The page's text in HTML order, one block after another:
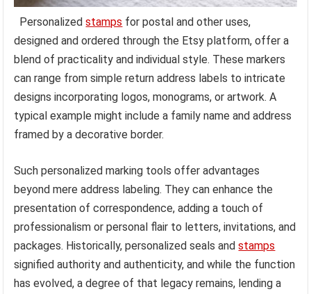
Personalizedstamps for postal and other uses,
designed and ordered through the Etsy platform, offer a
blend of practicality and individual style. These markers
can range from simple return address labels to intricate
designs incorporating logos, monograms, or artwork. A
typical example might include a family name and address
framed by a decorative border.
Such personalized marking tools offer advantages
beyond mere address labeling. They can enhance the
presentation of correspondence, adding a touch of
professionalism or personal flair to letters, invitations, and
packages. Historically, personalized seals andstamps
signified authority and authenticity, and while the function
has evolved, a degree of that legacy remains, lending a